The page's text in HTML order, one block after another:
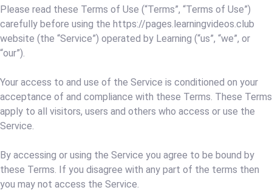
Please read these Terms of Use (“Terms”, “Terms of Use”)
carefully before using the https://pages.learningvideos.club
website (the “Service”) operated by Learning (“us”, “we”, or
“our”).
Your access to and use of the Service is conditioned on your
acceptance of and compliance with these Terms. These Terms
apply to all visitors, users and others who access or use the
Service.
By accessing or using the Service you agree to be bound by
these Terms. If you disagree with any part of the terms then
you may not access the Service.